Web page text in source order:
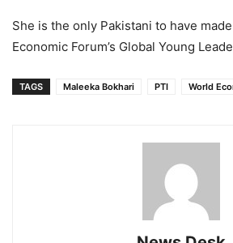
She is the only Pakistani to have
Economic Forum’s Global Young
TAGS Maleeka Bokhari PTI World